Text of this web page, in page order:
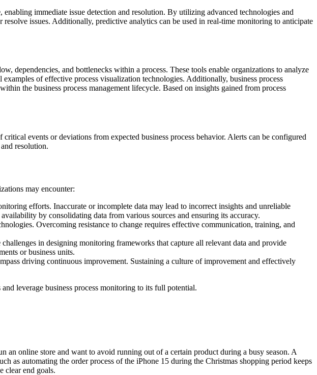
immediate issue detection and resolution. By utilizing advanced technologies and
issues. Additionally, predictive analytics can be used in real-time monitoring to anticipate
dependencies, and bottlenecks within a process. These tools enable organizations to analyze
examples of effective process visualization technologies. Additionally, business process
the business process management lifecycle. Based on insights gained from process
events or deviations from expected business process behavior. Alerts can be configured
resolution.
may encounter:
efforts. Inaccurate or incomplete data may lead to incorrect insights and unreliable
by consolidating data from various sources and ensuring its accuracy.
Overcoming resistance to change requires effective communication, training, and
in designing monitoring frameworks that capture all relevant data and provide
or business units.
driving continuous improvement. Sustaining a culture of improvement and effectively
leverage business process monitoring to its full potential.
an online store and want to avoid running out of a certain product during a busy season. A
as automating the order process of the iPhone 15 during the Christmas shopping period keeps
clear end goals.